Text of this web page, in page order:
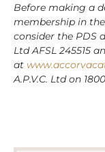
Before making a
membership in
consider the PDS
Ltd AFSL 245515
at
A.P.V.C. Ltd on